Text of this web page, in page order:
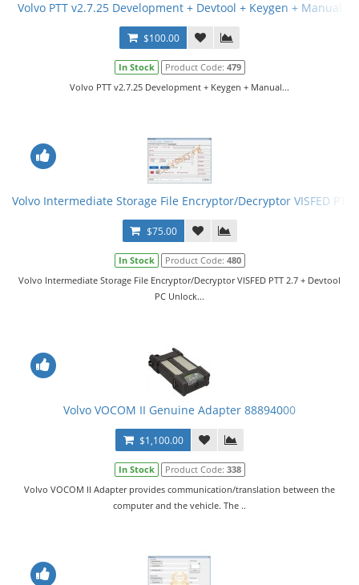
Volvo PTT v2.7.25 Development + Devtool + Keygen + Manual
$100.00
In Stock Product Code: 479
Volvo PTT v2.7.25 Development + Keygen + Manual...
Volvo Intermediate Storage File Encryptor/Decryptor VISFED PTT
$75.00
In Stock Product Code: 480
Volvo Intermediate Storage File Encryptor/Decryptor VISFED PTT 2.7 + Devtool
PC Unlock...
Volvo VOCOM II Genuine Adapter 88894000
$1,100.00
In Stock Product Code: 338
Volvo VOCOM II Adapter provides communication/translation between the
computer and the vehicle. The ..